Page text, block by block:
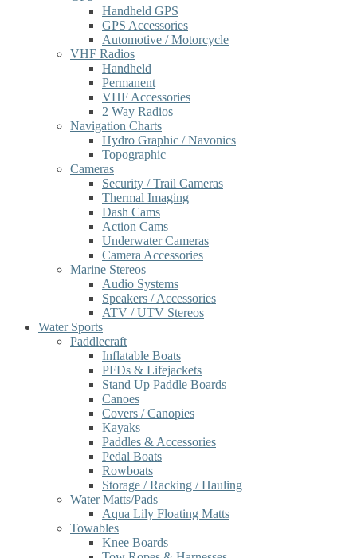
Handheld GPS
GPS Accessories
Automotive / Motorcycle
VHF Radios
Handheld
Permanent
VHF Accessories
2 Way Radios
Navigation Charts
Hydro Graphic / Navonics
Topographic
Cameras
Security / Trail Cameras
Thermal Imaging
Dash Cams
Action Cams
Underwater Cameras
Camera Accessories
Marine Stereos
Audio Systems
Speakers / Accessories
ATV / UTV Stereos
Water Sports
Paddlecraft
Inflatable Boats
PFDs & Lifejackets
Stand Up Paddle Boards
Canoes
Covers / Canopies
Kayaks
Paddles & Accessories
Pedal Boats
Rowboats
Storage / Racking / Hauling
Water Matts/Pads
Aqua Lily Floating Matts
Towables
Knee Boards